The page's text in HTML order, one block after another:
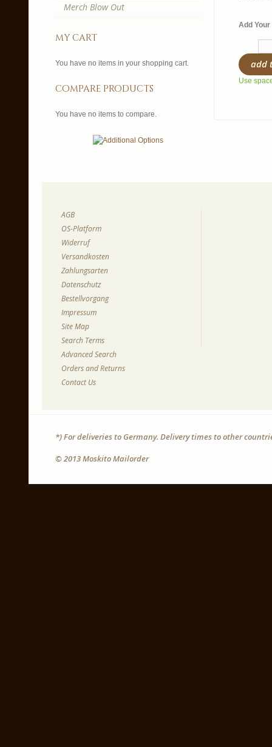
Add Your
add
Use
Merch Blow Out
my cart
You have no items in your shopping cart.
compare products
You have no items to compare.
AGB
OS-Platform
Widerruf
Versandkosten
Zahlungsarten
Datenschutz
Bestellvorgang
Impressum
Site Map
Search Terms
Advanced Search
Orders and Returns
Contact Us
*) For deliveries to Germany. Delivery times to other
© 2013 Moskito Mailorder